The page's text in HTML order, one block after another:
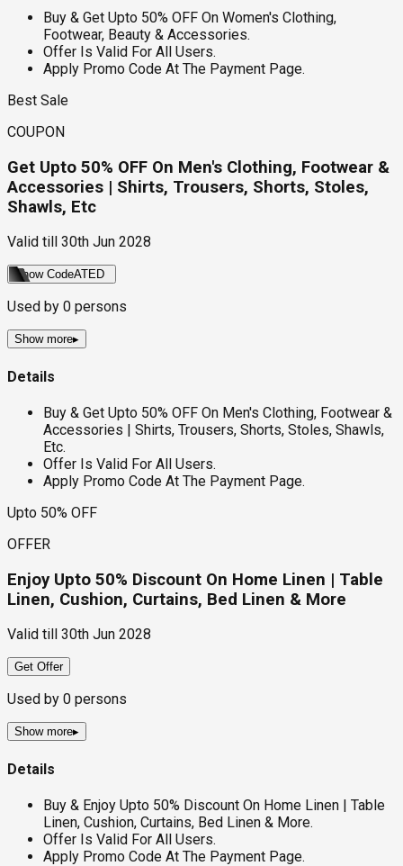
Buy & Get Upto 50% OFF On Women's Clothing,
Footwear, Beauty & Accessories.
Offer Is Valid For All Users.
Apply Promo Code At The Payment Page.
Best Sale
COUPON
Get Upto 50% OFF On Men's Clothing, Footwear &
Accessories | Shirts, Trousers, Shorts, Stoles,
Shawls, Etc
Valid till 30th Jun 2028
Show CodeATED
Used by 0 persons
Show more▸
Details
Buy & Get Upto 50% OFF On Men's Clothing, Footwear &
Accessories | Shirts, Trousers, Shorts, Stoles, Shawls,
Etc.
Offer Is Valid For All Users.
Apply Promo Code At The Payment Page.
Upto 50% OFF
OFFER
Enjoy Upto 50% Discount On Home Linen | Table
Linen, Cushion, Curtains, Bed Linen & More
Valid till 30th Jun 2028
Get Offer
Used by 0 persons
Show more▸
Details
Buy & Enjoy Upto 50% Discount On Home Linen | Table
Linen, Cushion, Curtains, Bed Linen & More.
Offer Is Valid For All Users.
Apply Promo Code At The Payment Page.